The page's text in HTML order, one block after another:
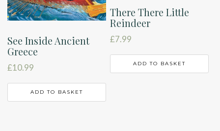
See Inside Ancient
Greece
£10.99
ADD TO BASKET
There There Little
Reindeer
£7.99
ADD TO BASKET